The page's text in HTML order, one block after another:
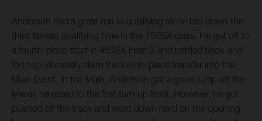
Anderson had a great run in qualifying as he laid down the
third fastest qualifying time in the 450SX class. He got off to
a fourth-place start in 450SX Heat 2 and battled back-and-
forth to ultimately claim the fourth-place transfer into the
Main Event. In the Main, Anderson got a good jump off the
line as he raced to the first turn up front. However, he got
pushed off the track and went down hard on the opening